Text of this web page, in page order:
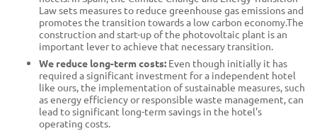
Law sets measures to reduce greenhouse gas emissions and
promotes the transition towards a low carbon economy.The
construction and start-up of the photovoltaic plant is an
important lever to achieve that necessary transition.
We reduce long-term costs: Even though initially it has
required a significant investment for a independent hotel
like ours, the implementation of sustainable measures, such
as energy efficiency or responsible waste management, can
lead to significant long-term savings in the hotel's
operating costs.